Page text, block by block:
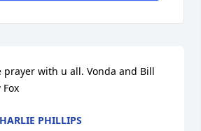
prayer with u all. Vonda and Bill
Fox
PHILLIPS